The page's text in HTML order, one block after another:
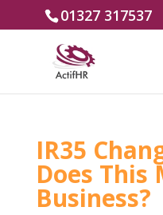
01327 317537
IR35
Does This
Business?